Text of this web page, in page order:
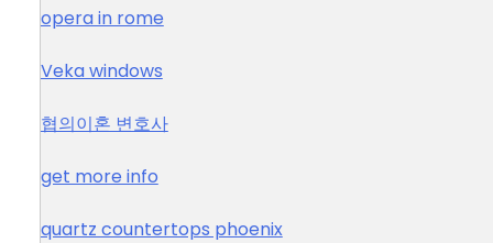
opera in rome
Veka windows
협의이혼 변호사
get more info
quartz countertops phoenix